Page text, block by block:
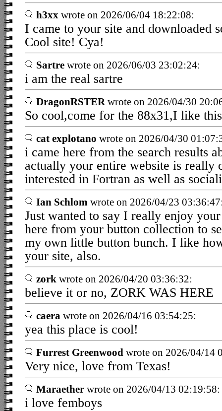
h3xx wrote on 2026/06/04 18:22:08:
I came to your site and downloaded
Cool site! Cya!
Sartre wrote on 2026/06/03 23:02:24:
i am the real sartre
DragonRSTERwrote on 2026/04/30
So cool,come for the 88x31,I like this
cat explotano wrote on 2026/04/30
i came here from the search results
actually your entire website is really
interested in Fortran as well as
Ian Schlom wrote on 2026/04/23
Just wanted to say I really enjoy
here from your button collection to
my own little button bunch. I like
your site, also.
zork wrote on 2026/04/20 03:36:32:
believe it or no, ZORK WAS HERE
caera wrote on 2026/04/16 03:54:25:
yea this place is cool!
Furrest Greenwood wrote on 2026/04/14
Very nice, love from Texas!
Maraether wrote on 2026/04/13 02:19:58:
i love femboys